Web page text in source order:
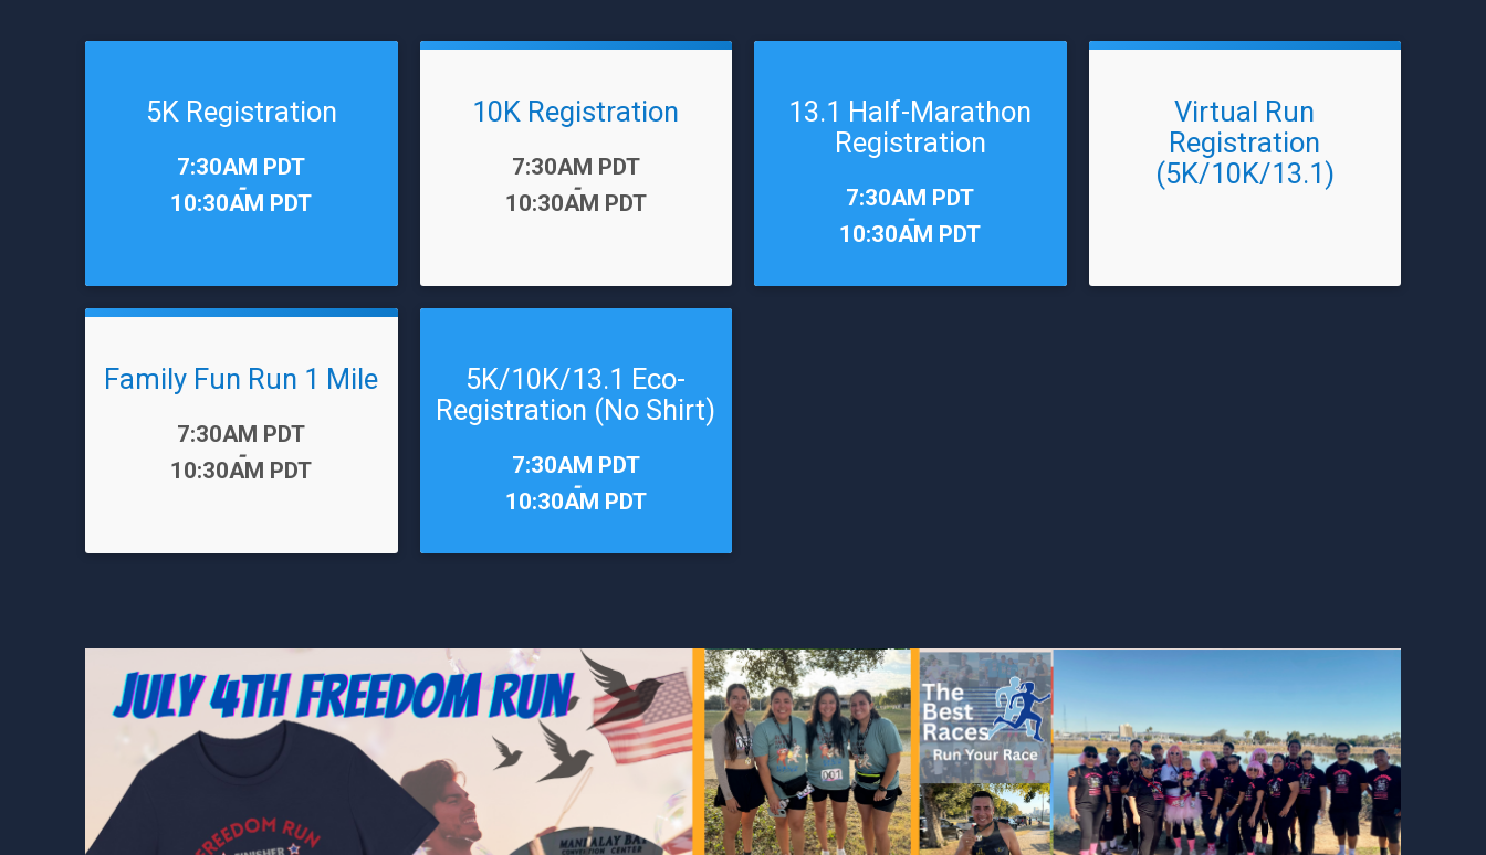
5K Registration
7:30AM PDT
-
10:30AM PDT
10K Registration
7:30AM PDT
-
10:30AM PDT
13.1 Half-Marathon
Registration
7:30AM PDT
-
10:30AM PDT
Virtual Run
Registration
(5K/10K/13.1)
Family Fun Run 1 Mile
7:30AM PDT
-
10:30AM PDT
5K/10K/13.1 Eco-
Registration (No Shirt)
7:30AM PDT
-
10:30AM PDT